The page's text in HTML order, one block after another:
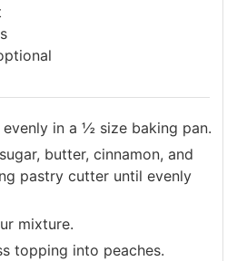
evenly in a ½ size baking pan.
butter, cinnamon, and
pastry cutter until evenly
mixture.
topping into peaches.